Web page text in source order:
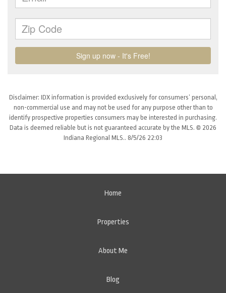
Disclaimer: IDX information is provided exclusively for consumers’ personal,
non-commercial use and may not be used for any purpose other than to
identify prospective properties consumers may be interested in purchasing.
Data is deemed reliable but is not guaranteed accurate by the MLS. © 2026
Indiana Regional MLS.. 8/5/26 22:03
Home
Properties
About Me
Blog